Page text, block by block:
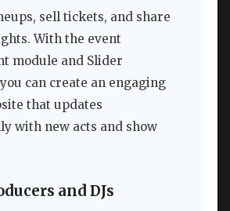
sell tickets, and share
With the event
module and Slider
can create an engaging
that updates
with new acts and show
and DJs